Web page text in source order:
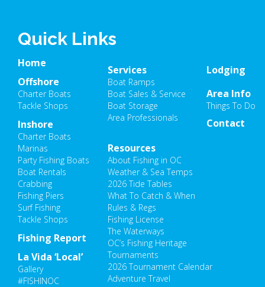
Quick Links
Home
Offshore
Charter Boats
Tackle Shops
Inshore
Charter Boats
Marinas
Party Fishing Boats
Boat Rentals
Crabbing
Fishing Piers
Surf Fishing
Tackle Shops
Fishing Report
Resources
About Fishing in OC
Weather & Sea Temps
2026 Tide Tables
What To Catch & When
Rules & Regs
Fishing License
The Waterways
OC’s Fishing Heritage
Tournaments
2026 Tournament Calendar
Adventure Travel
La Vida ‘Local’
Gallery
#FISHINOC
Lodging
Area Info
Things To Do
Services
Boat Ramps
Boat Sales & Service
Boat Storage
Area Professionals
Contact